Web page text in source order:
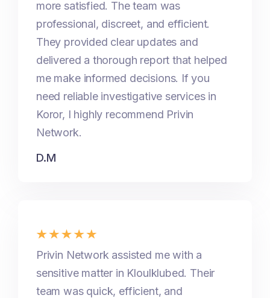
more satisfied. The team was
professional, discreet, and efficient.
They provided clear updates and
delivered a thorough report that helped
me make informed decisions. If you
need reliable investigative services in
Koror, I highly recommend Privin
Network.
D.M
Privin Network assisted me with a
sensitive matter in Kloulklubed. Their
team was quick, efficient, and